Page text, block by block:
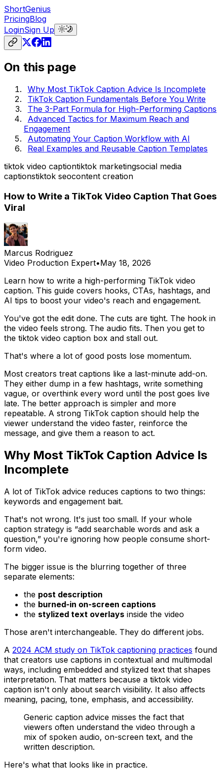
ShortGenius
PricingBlog
LoginSign Up
On this page
Why Most TikTok Caption Advice Is Incomplete
TikTok Caption Fundamentals Before You Write
The 3-Part Formula for High-Performing Captions
Advanced Tactics for Maximum Reach and
Engagement
Automating Your Caption Workflow with AI
Real Examples and Reusable Caption Templates
tiktok video captiontiktok marketingsocial media
captionstiktok seocontent creation
How to Write a TikTok Video Caption That Goes
Viral
Marcus Rodriguez
Video Production Expert•May 18, 2026
Learn how to write a high-performing TikTok video
caption. This guide covers hooks, CTAs, hashtags, and
AI tips to boost your video's reach and engagement.
You've got the edit done. The cuts are tight. The hook in
the video feels strong. The audio fits. Then you get to
the tiktok video caption box and stall out.
That's where a lot of good posts lose momentum.
Most creators treat captions like a last-minute add-on.
They either dump in a few hashtags, write something
vague, or overthink every word until the post goes live
late. The better approach is simpler and more
repeatable. A strong TikTok caption should help the
viewer understand the video faster, reinforce the
message, and give them a reason to act.
Why Most TikTok Caption Advice Is
Incomplete
A lot of TikTok advice reduces captions to two things:
keywords and engagement bait.
That's not wrong. It's just too small. If your whole
caption strategy is “add searchable words and ask a
question,” you're ignoring how people consume short-
form video.
The bigger issue is the blurring together of three
separate elements:
the post description
the burned-in on-screen captions
the stylized text overlays inside the video
Those aren't interchangeable. They do different jobs.
A 2024 ACM study on TikTok captioning practices found
that creators use captions in contextual and multimodal
ways, including embedded and stylized text that shapes
interpretation. That matters because a tiktok video
caption isn't only about search visibility. It also affects
meaning, pacing, tone, emphasis, and accessibility.
Generic caption advice misses the fact that
viewers often understand the video through a
mix of spoken audio, on-screen text, and the
written description.
Here's what that looks like in practice.